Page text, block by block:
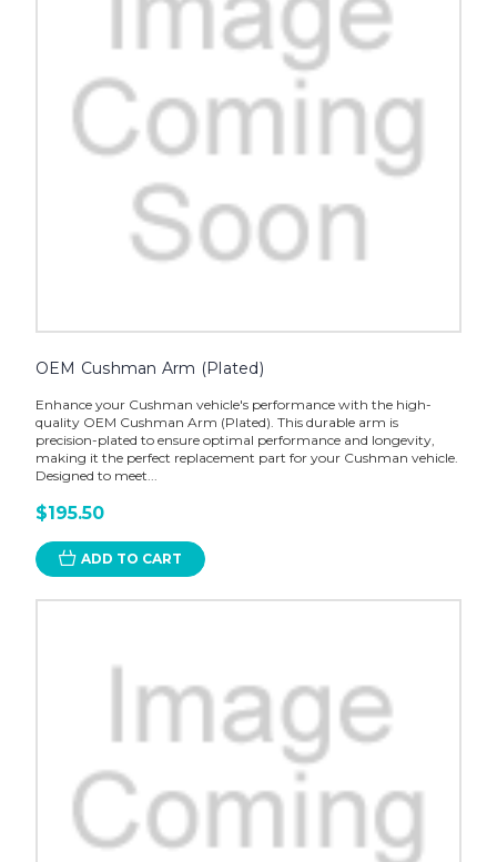
OEM Cushman Arm (Plated)
Enhance your Cushman vehicle's performance with the high-
quality OEM Cushman Arm (Plated). This durable arm is
precision-plated to ensure optimal performance and longevity,
making it the perfect replacement part for your Cushman vehicle.
Designed to meet...
$195.50
ADD TO CART